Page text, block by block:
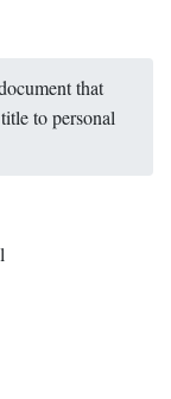
that
to personal